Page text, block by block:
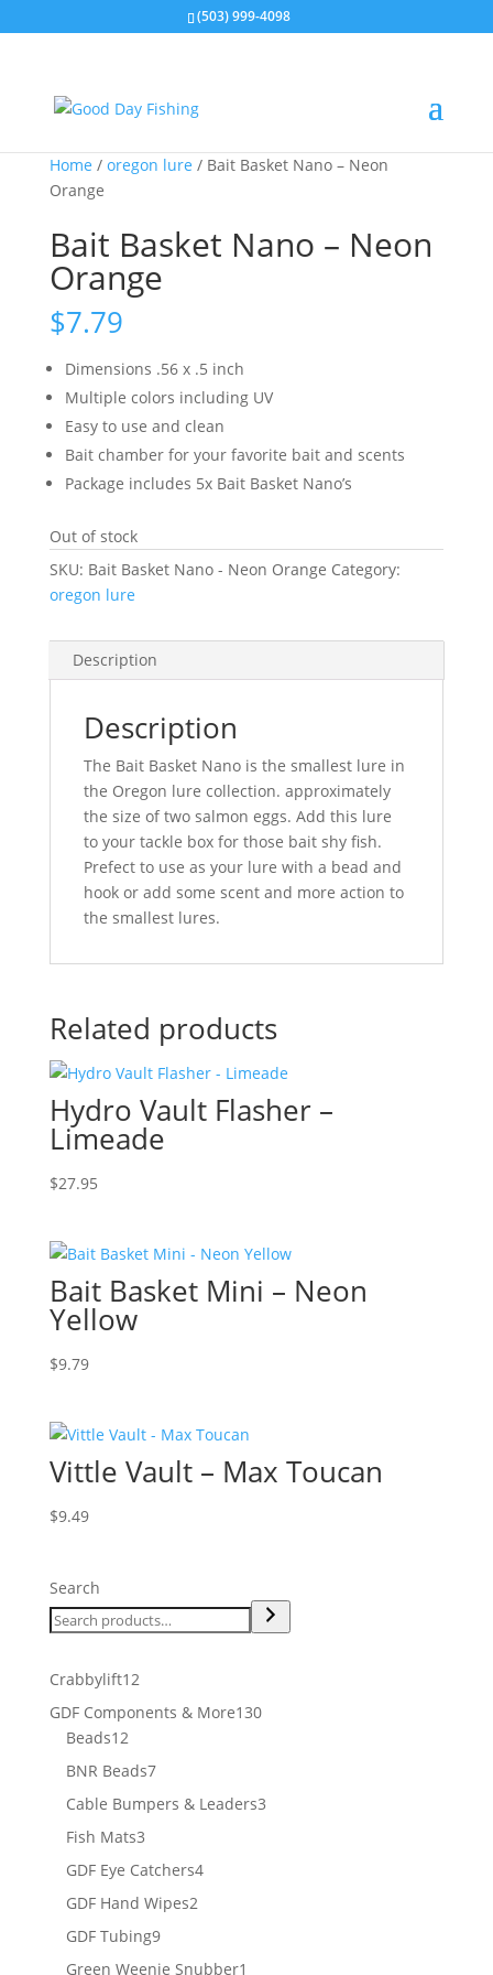
(503) 999-4098
Home / oregon lure / Bait Basket Nano – Neon
Orange
Bait Basket Nano – Neon
Orange
$7.79
Dimensions .56 x .5 inch
Multiple colors including UV
Easy to use and clean
Bait chamber for your favorite bait and scents
Package includes 5x Bait Basket Nano’s
Out of stock
SKU: Bait Basket Nano - Neon Orange Category:
oregon lure
Description
Description
The Bait Basket Nano is the smallest lure in
the Oregon lure collection. approximately
the size of two salmon eggs. Add this lure
to your tackle box for those bait shy fish.
Prefect to use as your lure with a bead and
hook or add some scent and more action to
the smallest lures.
Related products
Hydro Vault Flasher –
Limeade
$27.95
Bait Basket Mini – Neon
Yellow
$9.79
Vittle Vault – Max Toucan
$9.49
Search
Crabbylift1212
products
GDF Components & More130130
Beads1212
products
BNR Beads77
products
Cable Bumpers & Leaders33
Fish Mats33
products
GDF Eye Catchers44
GDF Hand Wipes22
GDF Tubing99
products
Green Weenie Snubber1